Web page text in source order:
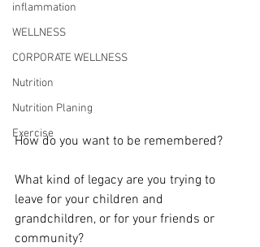
inflammation
WELLNESS
CORPORATE WELLNESS
Nutrition
Nutrition Planing
Exercise
How do you want to be remembered?
What kind of legacy are you trying to
leave for your children and
grandchildren, or for your friends or
community?